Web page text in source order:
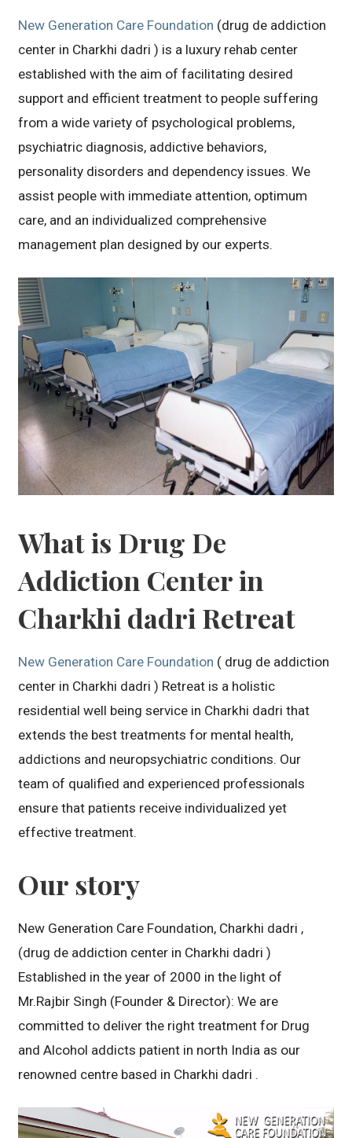
New Generation Care Foundation (drug de addiction
center in Charkhi dadri ) is a luxury rehab center
established with the aim of facilitating desired
support and efficient treatment to people suffering
from a wide variety of psychological problems,
psychiatric diagnosis, addictive behaviors,
personality disorders and dependency issues. We
assist people with immediate attention, optimum
care, and an individualized comprehensive
management plan designed by our experts.
What is Drug De
Addiction Center in
Charkhi dadri Retreat
New Generation Care Foundation ( drug de addiction
center in Charkhi dadri ) Retreat is a holistic
residential well being service in Charkhi dadri that
extends the best treatments for mental health,
addictions and neuropsychiatric conditions. Our
team of qualified and experienced professionals
ensure that patients receive individualized yet
effective treatment.
Our story
New Generation Care Foundation, Charkhi dadri ,
(drug de addiction center in Charkhi dadri )
Established in the year of 2000 in the light of
Mr.Rajbir Singh (Founder & Director): We are
committed to deliver the right treatment for Drug
and Alcohol addicts patient in north India as our
renowned centre based in Charkhi dadri .